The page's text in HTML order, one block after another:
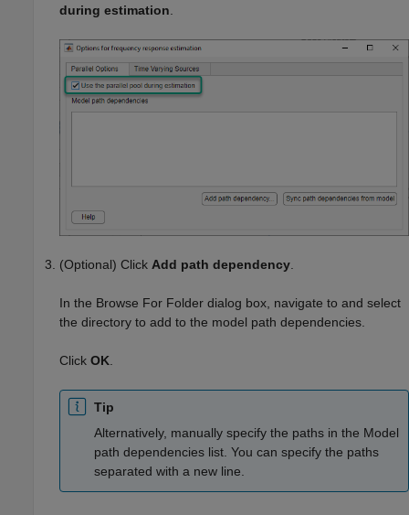
during estimation
(Optional) Click Add path dependency
In the Browse For Folder dialog box, navigate to and select
the directory to add to the model path dependencies.
Click OK
Tip
Alternatively, manually specify the paths in the Model
path dependencies list. You can specify the paths
separated with a new line.